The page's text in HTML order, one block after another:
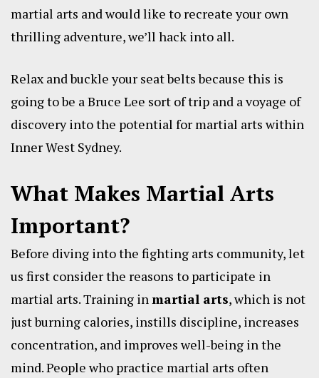
martial arts and would like to recreate your own
thrilling adventure, we’ll hack into all.
Relax and buckle your seat belts because this is
going to be a Bruce Lee sort of trip and a voyage of
discovery into the potential for martial arts within
Inner West Sydney.
What Makes Martial Arts
Important?
Before diving into the fighting arts community, let
us first consider the reasons to participate in
martial arts. Training inmartial arts, which is not
just burning calories, instills discipline, increases
concentration, and improves well-being in the
mind. People who practice martial arts often